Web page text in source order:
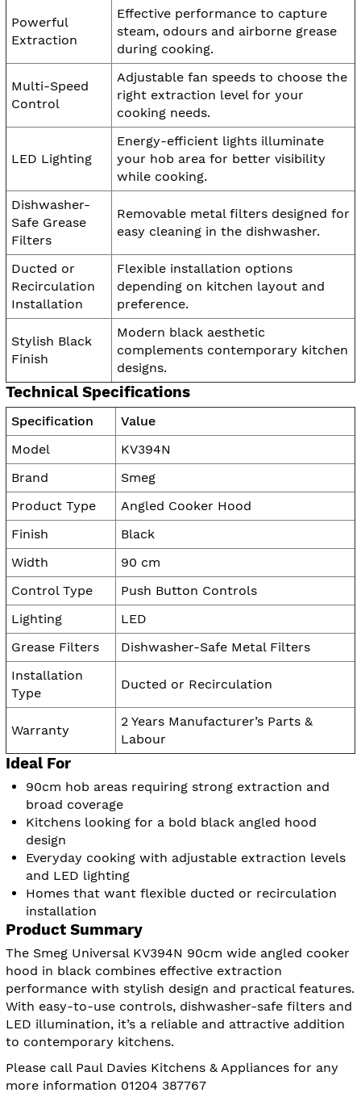
Powerful
Extraction
Effective performance to capture
steam, odours and airborne grease
during cooking.
Multi-Speed
Control
Adjustable fan speeds to choose the
right extraction level for your
cooking needs.
LED Lighting
Energy-efficient lights illuminate
your hob area for better visibility
while cooking.
Dishwasher-
Safe Grease
Filters
Removable metal filters designed for
easy cleaning in the dishwasher.
Ducted or
Recirculation
Installation
Flexible installation options
depending on kitchen layout and
preference.
Stylish Black
Finish
Modern black aesthetic
complements contemporary kitchen
designs.
Technical Specifications
Specification
Value
Model
KV394N
Brand
Smeg
Product Type
Angled Cooker Hood
Finish
Black
Width
90 cm
Control Type
Push Button Controls
Lighting
LED
Grease Filters
Dishwasher-Safe Metal Filters
Installation
Type
Ducted or Recirculation
Warranty
2 Years Manufacturer’s Parts &
Labour
Ideal For
90cm hob areas requiring strong extraction and
broad coverage
Kitchens looking for a bold black angled hood
design
Everyday cooking with adjustable extraction levels
and LED lighting
Homes that want flexible ducted or recirculation
installation
Product Summary
The Smeg Universal KV394N 90cm wide angled cooker
hood in black combines effective extraction
performance with stylish design and practical features.
With easy-to-use controls, dishwasher-safe filters and
LED illumination, it’s a reliable and attractive addition
to contemporary kitchens.
Please call Paul Davies Kitchens & Appliances for any
more information 01204 387767